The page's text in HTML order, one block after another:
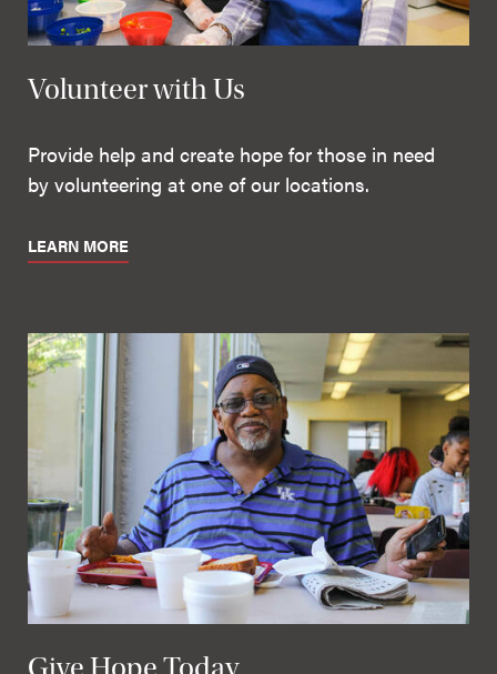
Volunteer with Us
Provide help and create hope for those in need
by volunteering at one of our locations.
LEARN MORE